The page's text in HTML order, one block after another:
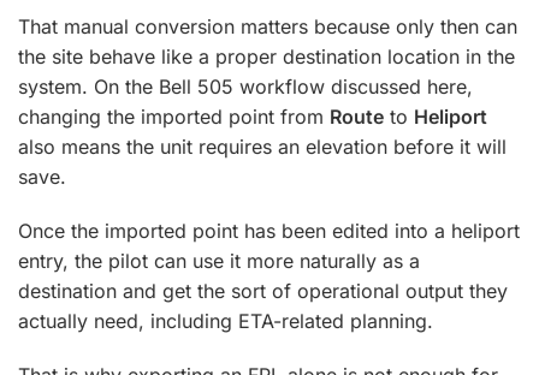
That manual conversion matters because only then can
the site behave like a proper destination location in the
system. On the Bell 505 workflow discussed here,
changing the imported point from Route to Heliport
also means the unit requires an elevation before it will
save.
Once the imported point has been edited into a heliport
entry, the pilot can use it more naturally as a
destination and get the sort of operational output they
actually need, including ETA-related planning.